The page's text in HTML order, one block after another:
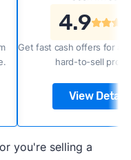
4.9
Get fast cash offers for a
hard-to-sell
View Details
you're selling a